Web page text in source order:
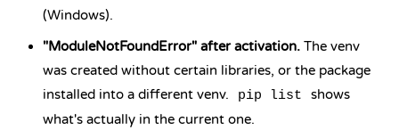
(Windows).
"ModuleNotFoundError" after activation. The venv
was created without certain libraries, or the package
installed into a different venv.
pip list
shows
what's actually in the current one.